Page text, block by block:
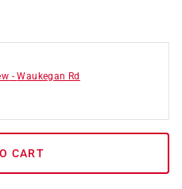
-Waukegan Rd
CART